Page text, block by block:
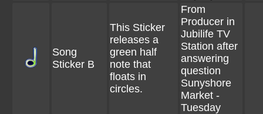
Song
Sticker B
This Sticker
releases a
green half
note that
floats in
circles.
From
Producer in
Jubilife TV
Station after
answering
question
Sunyshore
Market -
Tuesday